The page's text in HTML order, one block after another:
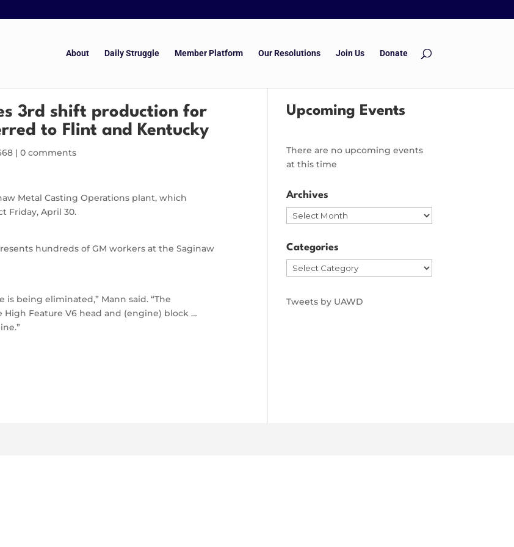
About Daily Struggle Member Platform Our Resolutions Join Us Donate
3rd shift production for
to Flint and Kentucky
|0 comments
Metal Casting Operations plant, which
Friday, April 30.
hundreds of GM workers at the Saginaw
being eliminated,” Mann said. “The
Feature V6 head and (engine) block …
Upcoming Events
There are no upcoming events
at this time
Archives
Archives
Categories
Categories
Tweets by UAWD